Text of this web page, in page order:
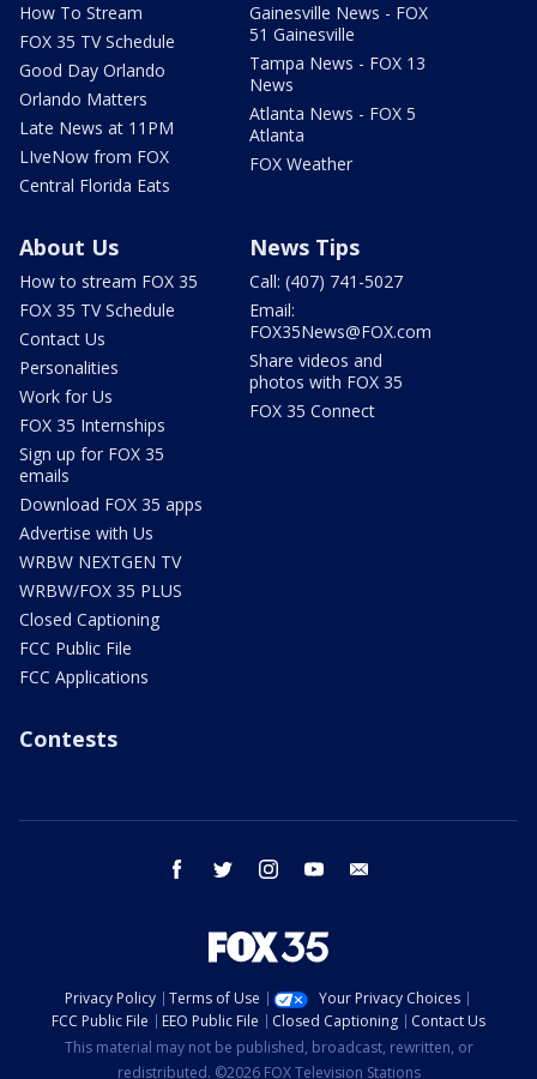
How To Stream
FOX 35 TV Schedule
Good Day Orlando
Orlando Matters
Late News at 11PM
LIveNow from FOX
Central Florida Eats
Gainesville News - FOX
51 Gainesville
Tampa News - FOX 13
News
Atlanta News - FOX 5
Atlanta
FOX Weather
About Us
How to stream FOX 35
FOX 35 TV Schedule
Contact Us
Personalities
Work for Us
FOX 35 Internships
Sign up for FOX 35
emails
Download FOX 35 apps
Advertise with Us
WRBW NEXTGEN TV
WRBW/FOX 35 PLUS
Closed Captioning
FCC Public File
FCC Applications
News Tips
Call: (407) 741-5027
Email:
FOX35News@FOX.com
Share videos and
photos with FOX 35
FOX 35 Connect
Contests
facebook twitter instagram youtube
Privacy Policy Terms of Use
Your Privacy Choices
FCC Public File
EEO Public File Closed Captioning
Contact Us
This material may not be published, broadcast, rewritten, or
redistributed. ©2026 FOX Television Stations